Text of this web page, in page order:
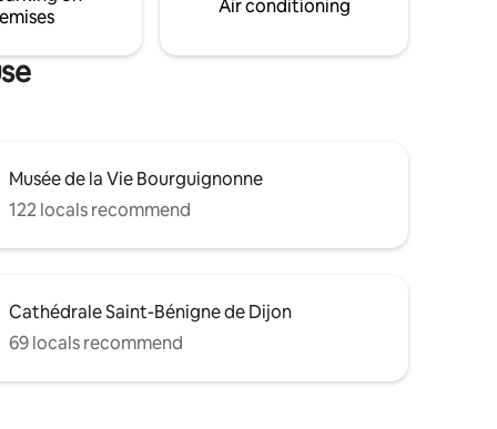
Air conditioning
Musée de la Vie Bourguignonne
122 locals recommend
Cathédrale Saint-Bénigne de Dijon
69 locals recommend